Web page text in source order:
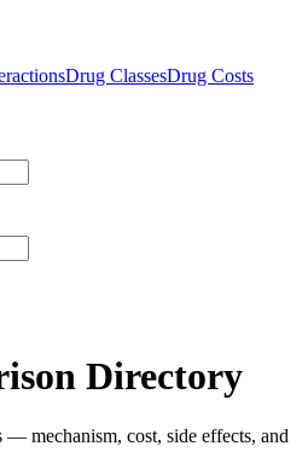
Drug ClassesDrug Costs
Directory
— mechanism, cost, side effects, and